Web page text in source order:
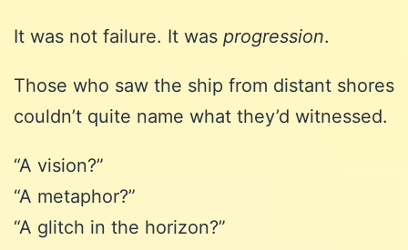
It was not failure. It was progression.
Those who saw the ship from distant shores
couldn’t quite name what they’d witnessed.
“A vision?”
“A metaphor?”
“A glitch in the horizon?”